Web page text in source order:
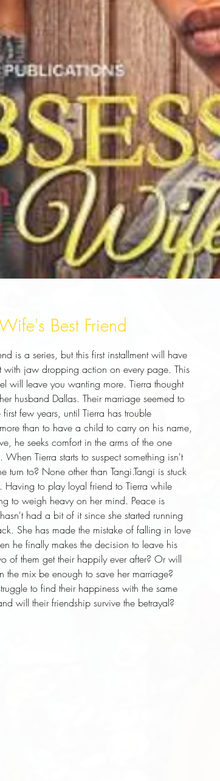
Best Friend
is a series, but this first installment will have
with jaw dropping action on every page. This
will leave you wanting more. Tierra thought
husband Dallas. Their marriage seemed to
few years, until Tierra has trouble
than to have a child to carry on his name,
he seeks comfort in the arms of the one
When Tierra starts to suspect something isn't
turn to? None other than Tangi.Tangi is stuck
to play loyal friend to Tierra while
to weigh heavy on her mind. Peace is
had a bit of it since she started running
She has made the mistake of falling in love
he finally makes the decision to leave his
of them get their happily ever after? Or will
the mix be enough to save her marriage?
to find their happiness with the same
will their friendship survive the betrayal?